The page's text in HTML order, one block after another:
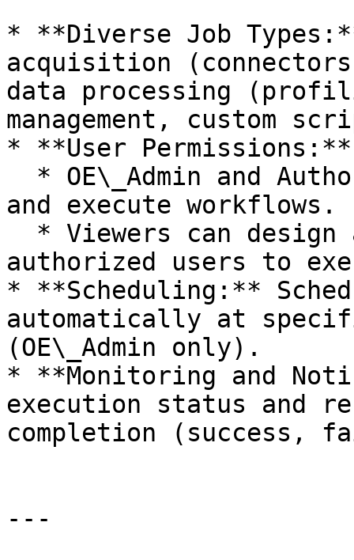
* **Diverse Job
acquisition
data processing
management, custom
* **User Permissions:**
and execute workflows.
authorized users to
* **Scheduling:**
automatically at
(OE\_Admin only).
* **Monitoring and
execution status and
completion (success,
---